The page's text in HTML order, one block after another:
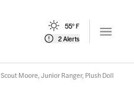
55° F
2 Alerts
Open
Scout Moore, Junior Ranger, Plush Doll